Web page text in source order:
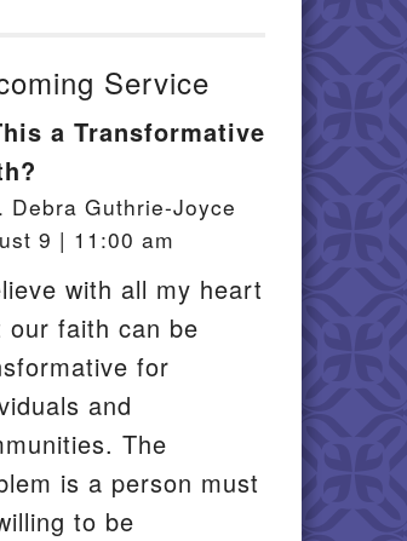
Service
a Transformative
Debra Guthrie-Joyce
9 | 11:00 am
with all my heart
our faith can be
for
and
The
is a person must
to be